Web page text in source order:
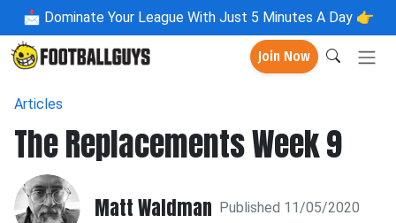
📩 Dominate Your League With Just 5 Minutes A Day 👉
Join Now
Articles
The Replacements Week 9
Matt Waldman Published 11/05/2020